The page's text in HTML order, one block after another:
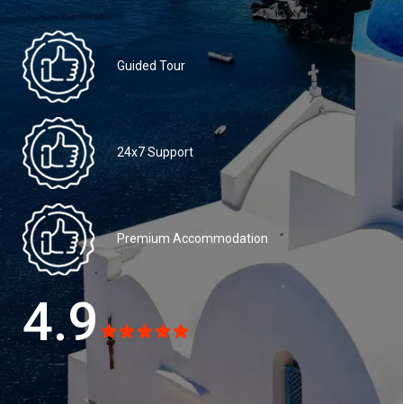
Guided Tour
24x7 Support
Premium Accommodation
4.9